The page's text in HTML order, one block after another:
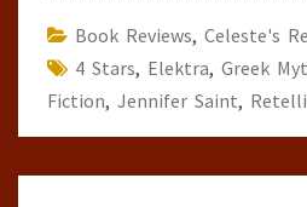
Book Reviews, Celeste's
4 Stars, Elektra, Greek
Fiction, Jennifer Saint,